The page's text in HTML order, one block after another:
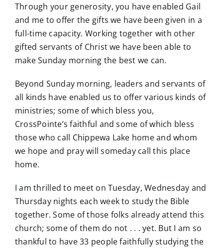
Through your generosity, you have enabled Gail
and me to offer the gifts we have been given in a
full-time capacity. Working together with other
gifted servants of Christ we have been able to
make Sunday morning the best we can.
Beyond Sunday morning, leaders and servants of
all kinds have enabled us to offer various kinds of
ministries; some of which bless you,
CrossPointe’s faithful and some of which bless
those who call Chippewa Lake home and whom
we hope and pray will someday call this place
home.
I am thrilled to meet on Tuesday, Wednesday and
Thursday nights each week to study the Bible
together. Some of those folks already attend this
church; some of them do not . . . yet. But I am so
thankful to have 33 people faithfully studying the